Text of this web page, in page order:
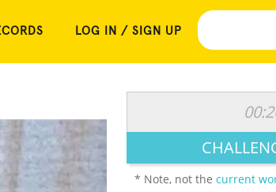
LOG IN / SIGN UP
* Note, not the current